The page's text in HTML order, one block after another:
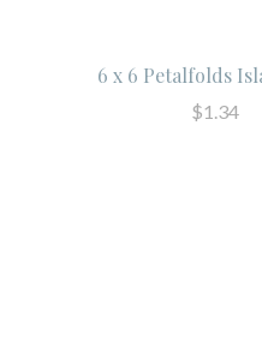
6 x 6 Petalfolds
$1.34